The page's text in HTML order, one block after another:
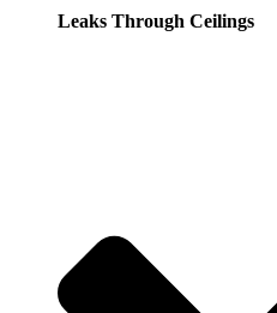
Leaks Through Ceilings